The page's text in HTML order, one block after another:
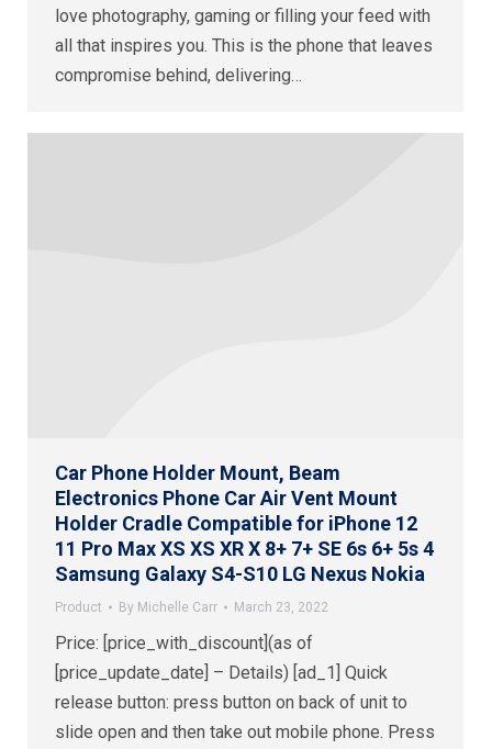
love photography, gaming or filling your feed with
all that inspires you. This is the phone that leaves
compromise behind, delivering…
Car Phone Holder Mount, Beam
Electronics Phone Car Air Vent Mount
Holder Cradle Compatible for iPhone 12
11 Pro Max XS XS XR X 8+ 7+ SE 6s 6+ 5s 4
Samsung Galaxy S4-S10 LG Nexus Nokia
Product By Michelle Carr March 23, 2022
Price: [price_with_discount](as of
[price_update_date] – Details) [ad_1] Quick
release button: press button on back of unit to
slide open and then take out mobile phone. Press